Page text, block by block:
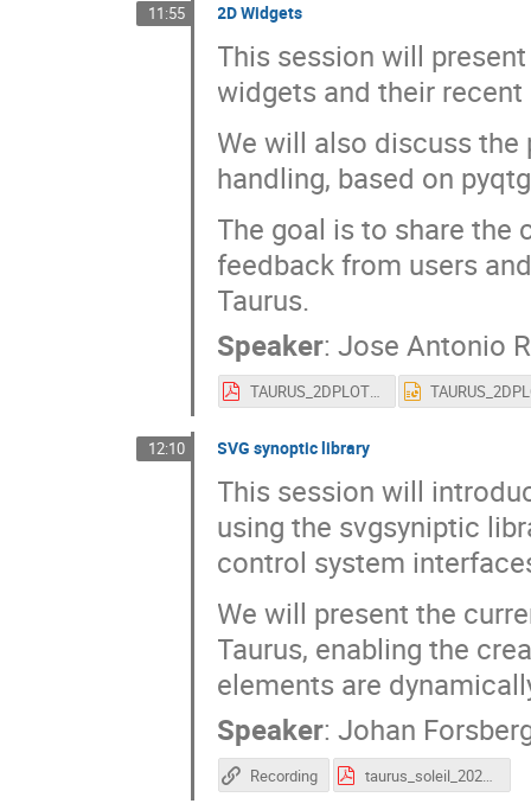
11:55 2D Widgets
This session will
widgets and their
We will also discuss
handling, based on
The goal is to share the
feedback from users
Taurus.
Speaker:Jose Antonio
TAURUS_2DPLOT_SOLEIL_2026.pdf
12:10 SVG synoptic library
This session will
using the svgsyniptic
control system
We will present the
Taurus, enabling the
elements are
Speaker:Johan
Recording taurus_soleil_2026_svgsynoptic.pdf